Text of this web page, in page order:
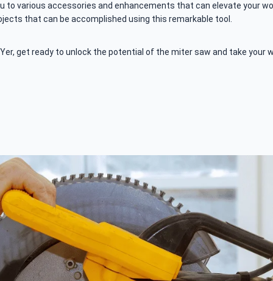
to various accessories and enhancements that can elevate your
that can be accomplished using this remarkable tool.
get ready to unlock the potential of the miter saw and take